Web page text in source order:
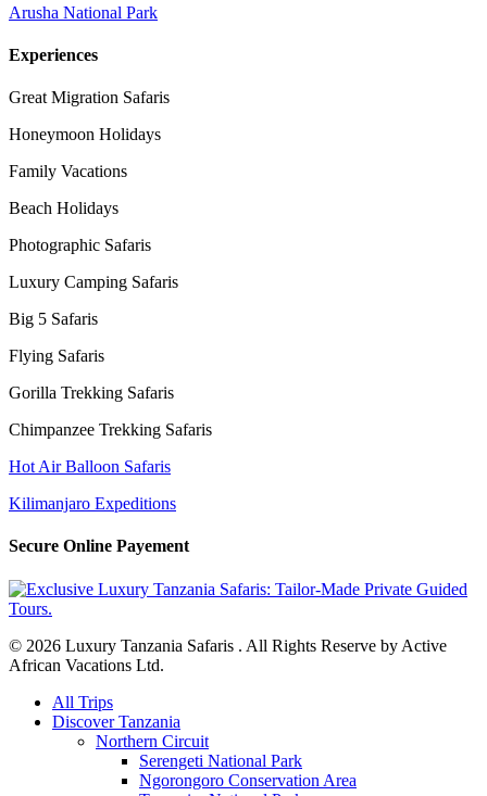
Arusha National Park
Experiences
Great Migration Safaris
Honeymoon Holidays
Family Vacations
Beach Holidays
Photographic Safaris
Luxury Camping Safaris
Big 5 Safaris
Flying Safaris
Gorilla Trekking Safaris
Chimpanzee Trekking Safaris
Hot Air Balloon Safaris
Kilimanjaro Expeditions
Secure Online Payement
© 2026 Luxury Tanzania Safaris . All Rights Reserve by Active
African Vacations Ltd.
Close
Menu
All Trips
Discover Tanzania
Northern Circuit
Serengeti National Park
Ngorongoro Conservation Area